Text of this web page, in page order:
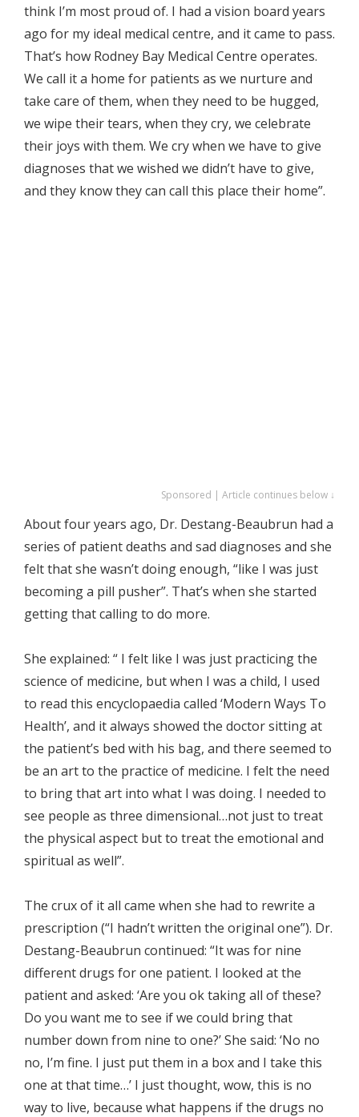
think I’m most proud of. I had a vision board years
ago for my ideal medical centre, and it came to pass.
That’s how Rodney Bay Medical Centre operates.
We call it a home for patients as we nurture and
take care of them, when they need to be hugged,
we wipe their tears, when they cry, we celebrate
their joys with them. We cry when we have to give
diagnoses that we wished we didn’t have to give,
and they know they can call this place their home”.
Sponsored | Article continues below ↓
About four years ago, Dr. Destang-Beaubrun had a
series of patient deaths and sad diagnoses and she
felt that she wasn’t doing enough, “like I was just
becoming a pill pusher”. That’s when she started
getting that calling to do more.
She explained: “ I felt like I was just practicing the
science of medicine, but when I was a child, I used
to read this encyclopaedia called ‘Modern Ways To
Health’, and it always showed the doctor sitting at
the patient’s bed with his bag, and there seemed to
be an art to the practice of medicine. I felt the need
to bring that art into what I was doing. I needed to
see people as three dimensional…not just to treat
the physical aspect but to treat the emotional and
spiritual as well”.
The crux of it all came when she had to rewrite a
prescription (“I hadn’t written the original one”). Dr.
Destang-Beaubrun continued: “It was for nine
different drugs for one patient. I looked at the
patient and asked: ‘Are you ok taking all of these?
Do you want me to see if we could bring that
number down from nine to one?’ She said: ‘No no
no, I’m fine. I just put them in a box and I take this
one at that time…’ I just thought, wow, this is no
way to live, because what happens if the drugs no